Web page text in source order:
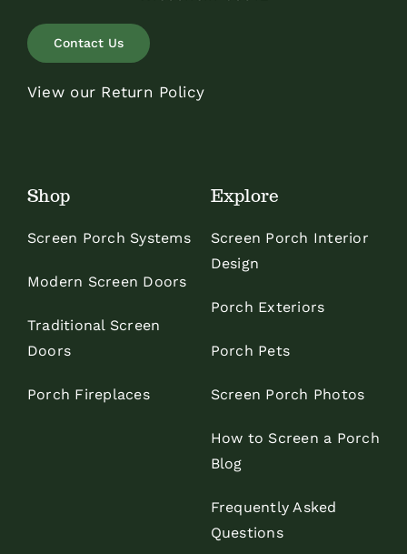
Contact Us
View our Return Policy
Shop
Screen Porch Systems
Modern Screen Doors
Traditional Screen
Doors
Porch Fireplaces
Explore
Screen Porch Interior
Design
Porch Exteriors
Porch Pets
Screen Porch Photos
How to Screen a Porch
Blog
Frequently Asked
Questions